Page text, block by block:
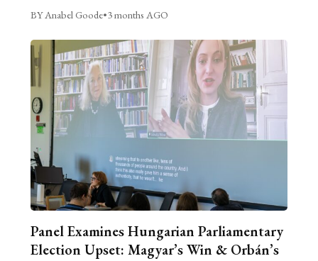
BY Anabel Goode•3 months AGO
Panel Examines Hungarian Parliamentary
Election Upset: Magyar’s Win & Orbán’s